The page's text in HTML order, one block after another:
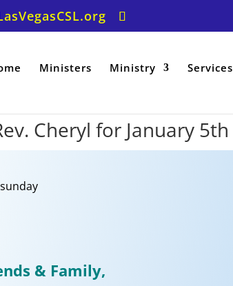
Ministers Ministry Services
Cheryl for January 5th
& Family,